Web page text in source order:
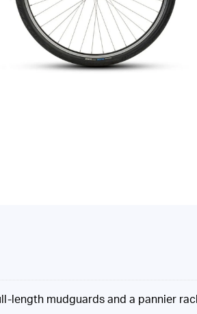
length mudguards and a pannier